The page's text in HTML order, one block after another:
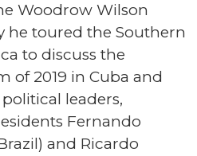
Woodrow Wilson
he toured the Southern
to discuss the
of 2019 in Cuba and
leaders,
Fernando
and Ricardo